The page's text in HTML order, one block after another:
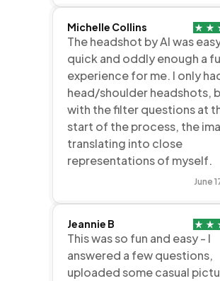
Michelle Collins
The headshot by AI was
quick and oddly enough a
experience for me. I only
head/shoulder headshots,
with the filter questions at
start of the process, the
translating into close
representations of myself.
June
Jeannie B
This was so fun and easy - I
answered a few questions,
uploaded some casual